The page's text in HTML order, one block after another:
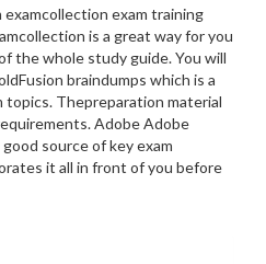
examcollection exam training
is a great way for you
the whole study guide. You will
braindumps which is a
Thepreparation material
Adobe Adobe
source of key exam
it all in front of you before